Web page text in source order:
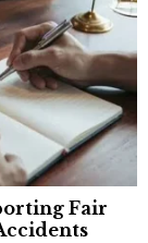
Fair